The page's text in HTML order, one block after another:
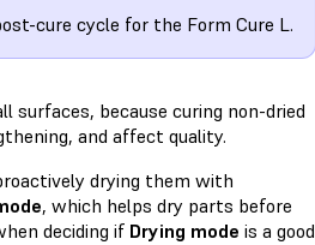
cure cycle for the Form Cure L.
surfaces, because curing non-dried
and affect quality.
drying them with
, which helps dry parts before
deciding if Drying mode is a good